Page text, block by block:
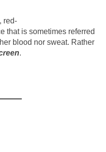
red-
that is sometimes referred
blood nor sweat. Rather
.